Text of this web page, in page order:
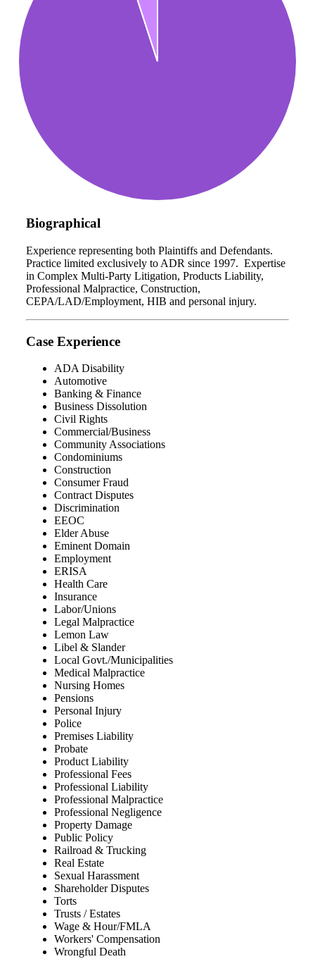
Biographical
Experience representing both Plaintiffs and Defendants.
Practice limited exclusively to ADR since 1997. Expertise
in Complex Multi-Party Litigation, Products Liability,
Professional Malpractice, Construction,
CEPA/LAD/Employment, HIB and personal injury.
Case Experience
ADA Disability
Automotive
Banking & Finance
Business Dissolution
Civil Rights
Commercial/Business
Community Associations
Condominiums
Construction
Consumer Fraud
Contract Disputes
Discrimination
EEOC
Elder Abuse
Eminent Domain
Employment
ERISA
Health Care
Insurance
Labor/Unions
Legal Malpractice
Lemon Law
Libel & Slander
Local Govt./Municipalities
Medical Malpractice
Nursing Homes
Pensions
Personal Injury
Police
Premises Liability
Probate
Product Liability
Professional Fees
Professional Liability
Professional Malpractice
Professional Negligence
Property Damage
Public Policy
Railroad & Trucking
Real Estate
Sexual Harassment
Shareholder Disputes
Torts
Trusts / Estates
Wage & Hour/FMLA
Workers' Compensation
Wrongful Death